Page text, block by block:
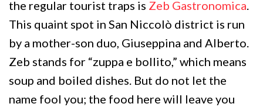
the regular tourist traps is Zeb Gastronomica.
This quaint spot in San Niccolò district is run
by a mother-son duo, Giuseppina and Alberto.
Zeb stands for “zuppa e bollito,” which means
soup and boiled dishes. But do not let the
name fool you; the food here will leave you